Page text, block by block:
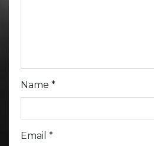
Name *
Email *